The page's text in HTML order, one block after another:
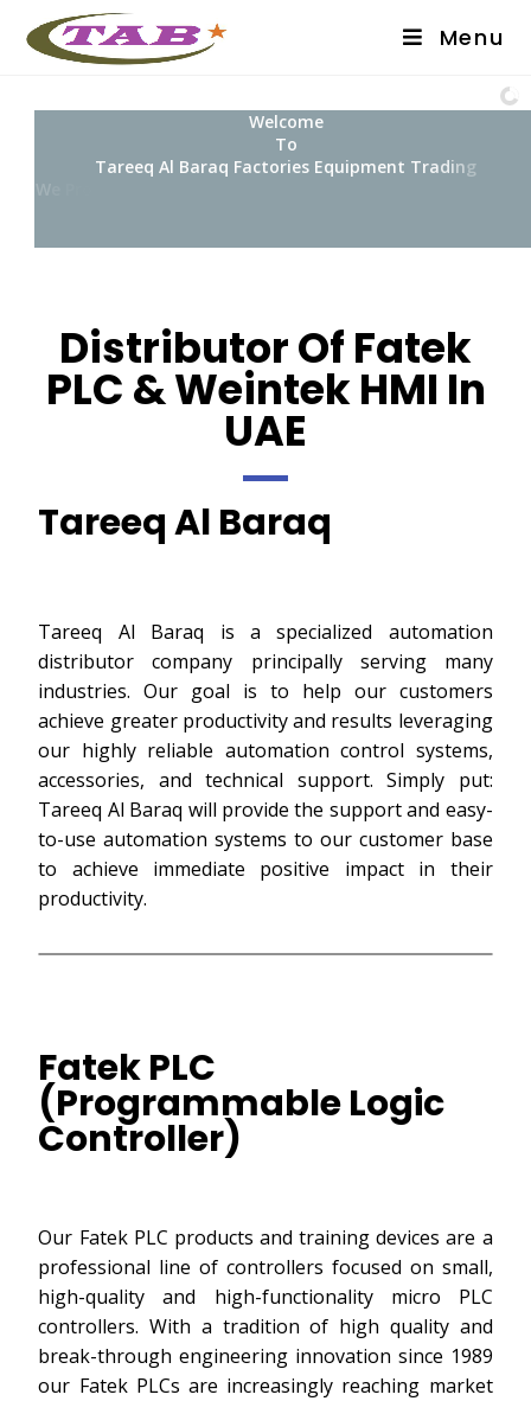
Menu
Welcome
To
Tareeq Al Baraq Factories Equipment Trading
Distributor Of Fatek
PLC & Weintek HMI In
UAE
Tareeq Al Baraq
Tareeq Al Baraq is a specialized automation
distributor company principally serving many
industries. Our goal is to help our customers
achieve greater productivity and results leveraging
our highly reliable automation control systems,
accessories, and technical support. Simply put:
Tareeq Al Baraq will provide the support and easy-
to-use automation systems to our customer base
to achieve immediate positive impact in their
productivity.
Fatek PLC
(Programmable Logic
Controller)
Our Fatek PLC products and training devices are a
professional line of controllers focused on small,
high-quality and high-functionality micro PLC
controllers. With a tradition of high quality and
break-through engineering innovation since 1989
our Fatek PLCs are increasingly reaching market